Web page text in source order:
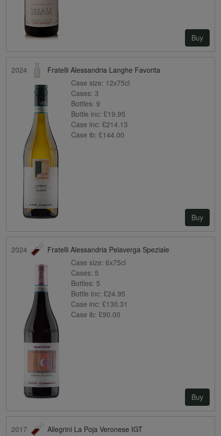
Buy
2024
Fratelli Alessandria Langhe Favorita
Case size: 12x75cl
Cases: 3
Bottles: 9
Bottle inc: £19.95
Case inc: £214.13
Case ib: £144.00
Buy
2024
Fratelli Alessandria Pelaverga Speziale
Case size: 6x75cl
Cases: 5
Bottles: 5
Bottle inc: £24.95
Case inc: £130.31
Case ib: £90.00
Buy
2017
Allegrini La Poja Veronese IGT